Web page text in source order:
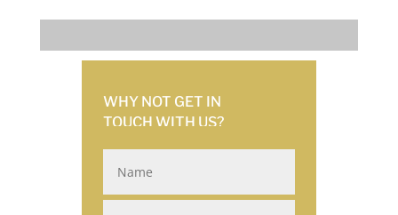
WHY NOT GET IN
TOUCH WITH US?